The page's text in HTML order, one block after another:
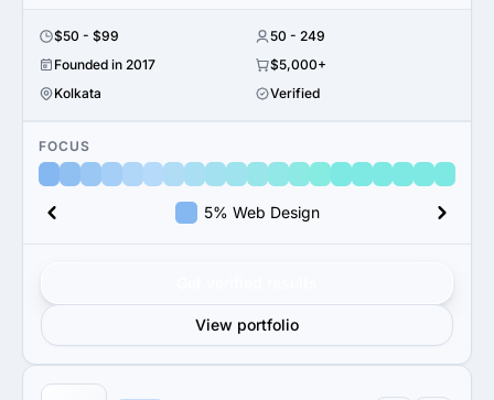
$50 - $99
50 - 249
Founded in 2017
$5,000+
Kolkata
Verified
FOCUS
5% Web Design
View portfolio